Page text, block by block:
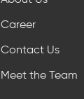
Career
Contact Us
Meet the Team